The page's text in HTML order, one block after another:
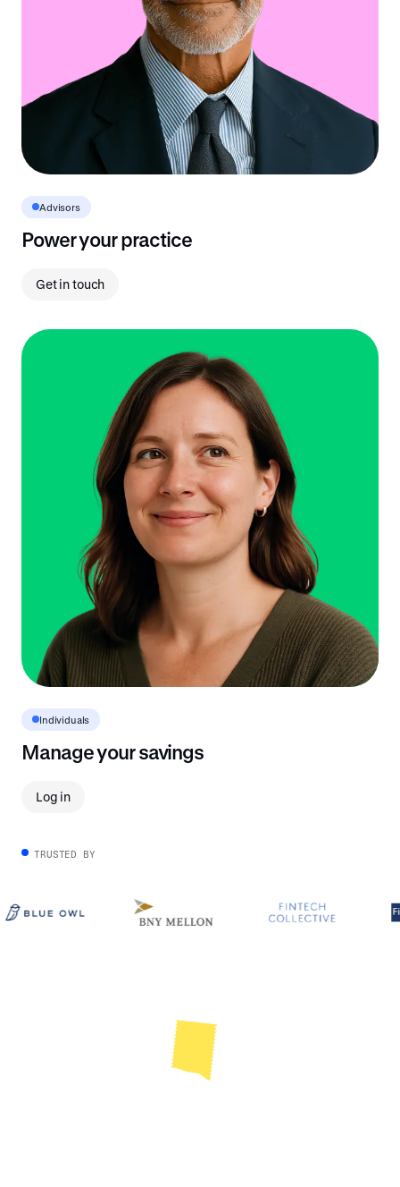
Advisors
Power your practice
Get in touch
Individuals
Manage your savings
Log in
TRUSTED BY